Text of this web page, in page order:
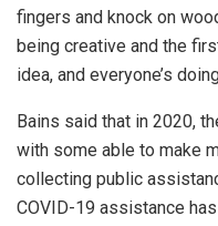
fingers and knock on
being creative and the
idea, and everyone’s
Bains said that in 2020,
with some able to make
collecting public
COVID-19 assistance